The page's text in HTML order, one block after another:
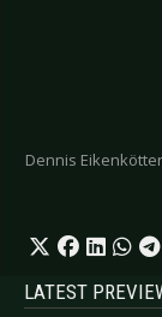
Dennis Eikenkötter
LATEST